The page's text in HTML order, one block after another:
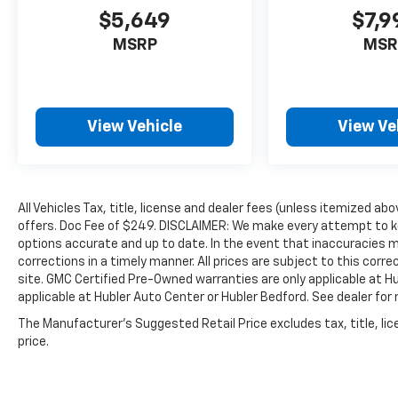
mile warranty.
VISIT US TODAY
Certified Pre-owned. Call 317-743-1700 for
more information.
engine configuration. Please confirm the
accuracy of the included equipment by calling
us prior to purchase.
$5,649
MSRP
View Vehicle View
All Vehicles Tax, title, license and dealer fees (unless itemized
offers. Doc Fee of $249. DISCLAIMER: We make every attempt
options accurate and up to date. In the event that inaccuracies
corrections in a timely manner. All prices are subject to this
site. GMC Certified Pre-Owned warranties are only applicable at
applicable at Hubler Auto Center or Hubler Bedford. See dealer for
The Manufacturer's Suggested Retail Price excludes tax, title,
price.